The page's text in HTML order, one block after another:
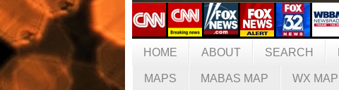
HOME ABOUT SEARCH
MAPS MABAS MAP WX MAP